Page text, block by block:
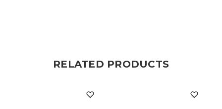
RELATED PRODUCTS